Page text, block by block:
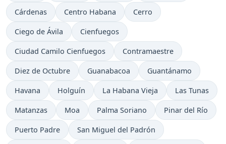
Cárdenas Centro Habana Cerro
Ciego de Ávila Cienfuegos
Ciudad Camilo Cienfuegos Contramaestre
Diez de Octubre Guanabacoa Guantánamo
Havana Holguín La Habana Vieja Las Tunas
Matanzas Moa Palma Soriano Pinar del Río
Puerto Padre San Miguel del Padrón